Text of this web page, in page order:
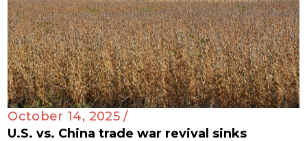
October 14, 2025 /
U.S. vs. China trade war revival sinks